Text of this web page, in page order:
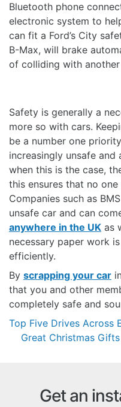
Bluetooth phone
electronic system to
can fit a Ford’s City
B-Max, will brake
of colliding with another
Safety is generally a
more so with cars.
be a number one
increasingly unsafe and
when this is the case,
this ensures that no one
Companies such as
unsafe car and can
anywhere in the UK as
necessary paper work
efficiently.
By scrapping your car
that you and other
completely safe and
Post
navigation
Top Five Drives Across
Great Christmas
Get an